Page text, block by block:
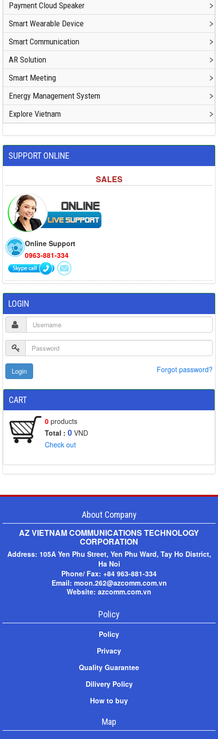
Payment Cloud Speaker
Smart Wearable Device
Smart Communication
AR Solution
Smart Meeting
Energy Management System
Explore Vietnam
SUPPORT ONLINE
SALES
Online Support
0963-881-334
LOGIN
Forgot password?
CART
0 products
Total : 0 VND
Check out
About Company
AZ VIETNAM COMMUNICATIONS TECHNOLOGY
CORPORATION
Address: 105A Yen Phu Street, Yen Phu Ward, Tay Ho District,
Ha Noi
Phone/ Fax: +84 963-881-334
Email: moon.262@azcomm.com.vn
Website: azcomm.com.vn
Policy
Policy
Privacy
Quality Guarantee
Dilivery Policy
How to buy
Map